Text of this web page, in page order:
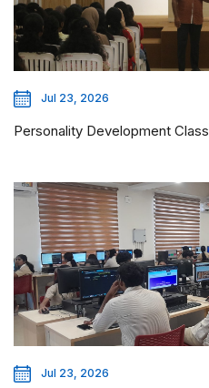
Jul 23, 2026
Personality Development Class
Jul 23, 2026